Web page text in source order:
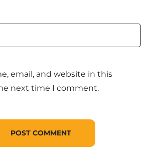
email, and website in this
next time I comment.